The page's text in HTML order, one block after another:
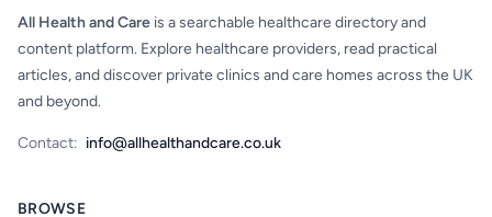
All Health and Care is a searchable healthcare directory and
content platform. Explore healthcare providers, read practical
articles, and discover private clinics and care homes across the UK
and beyond.
Contact: info@allhealthandcare.co.uk
BROWSE